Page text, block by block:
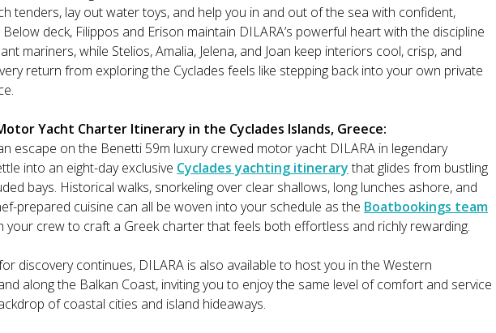
tenders, lay out water toys, and help you in and out of the sea with confident,
deck, Filippos and Erison maintain DILARA’s powerful heart with the discipline
mariners, while Stelios, Amalia, Jelena, and Joan keep interiors cool, crisp, and
return from exploring the Cyclades feels like stepping back into your own private
Yacht Charter Itinerary in the Cyclades Islands, Greece:
escape on the Benetti 59m luxury crewed motor yacht DILARA in legendary
into an eight-day exclusive Cyclades yachting itinerarythat glides from bustling
bays. Historical walks, snorkeling over clear shallows, long lunches ashore, and
prepared cuisine can all be woven into your schedule as the Boatbookings team
your crew to craft a Greek charter that feels both effortless and richly rewarding.
discovery continues, DILARA is also available to host you in the Western
along the Balkan Coast, inviting you to enjoy the same level of comfort and service
of coastal cities and island hideaways.